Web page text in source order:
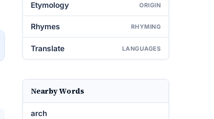
Etymology ORIGIN
Rhymes RHYMING
Translate LANGUAGES
Nearby Words
arch